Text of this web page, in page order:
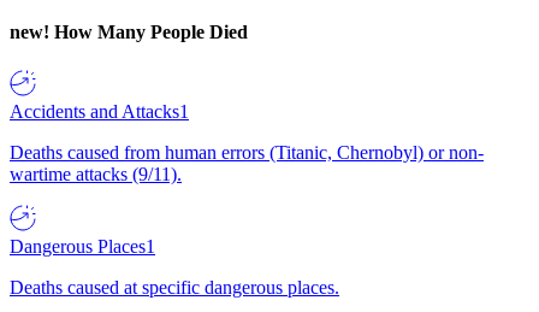
new! How Many People Died
Accidents and Attacks1
Deaths caused from human errors (Titanic, Chernobyl) or non-
wartime attacks (9/11).
Dangerous Places1
Deaths caused at specific dangerous places.